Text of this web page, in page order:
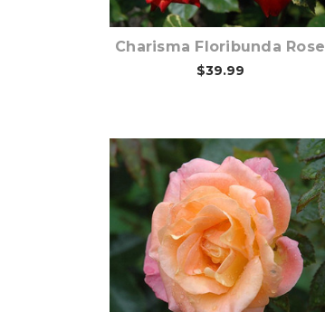
Charisma Floribunda Rose
$39.99
Out of stock